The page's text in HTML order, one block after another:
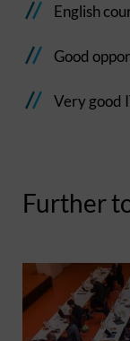
English
Good
Very good
Further